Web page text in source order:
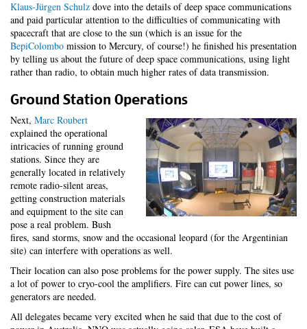
Klaus-Jürgen Schulz dove into the details of deep space communications
and paid particular attention to the difficulties of communicating with
spacecraft that are close to the sun (which is an issue for the
BepiColombo mission to Mercury, of course!) he finished his presentation
by telling us about the future of deep space communications, using light
rather than radio, to obtain much higher rates of data transmission.
Ground Station Operations
Next, Marc Roubert
explained the operational
intricacies of running ground
stations. Since they are
generally located in relatively
remote radio-silent areas,
getting construction materials
and equipment to the site can
pose a real problem. Bush
fires, sand storms, snow and the occasional leopard (for the Argentinian
site) can interfere with operations as well.
Their location can also pose problems for the power supply. The sites use
a lot of power to cryo-cool the amplifiers. Fire can cut power lines, so
generators are needed.
All delegates became very excited when he said that due to the cost of